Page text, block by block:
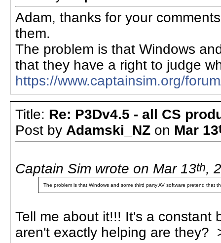
Adam, thanks for your
them.
The problem is that Windows
that they have a right to judge
https://www.captainsim.org/
Title: Re: P3Dv4.5 - all CS
Post by Adamski_NZ on Mar 13
Captain Sim wrote on Mar 13th,
The problem is that Windows and some third party AV software pretend that
Tell me about it!!! It's a
aren't exactly helping are they?